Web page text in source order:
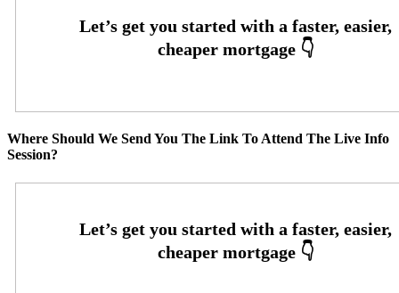
Where Should We Send You The Link To Attend The Live Info
Session?